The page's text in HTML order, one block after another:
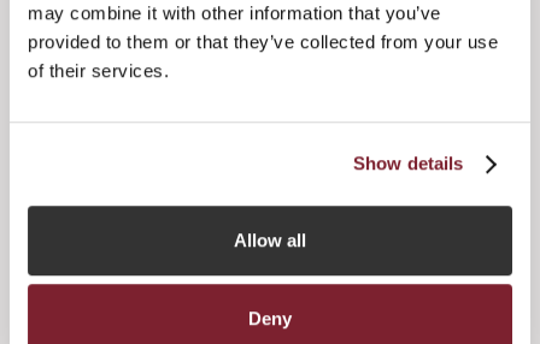
may combine it with other information that you’ve
provided to them or that they’ve collected from your use
of their services.
Show details
Allow all
Deny
Commenting on the trends, Jersey Finance CEO, Geoff
Cook, said: “These latest figures offer clear evidence of the
industry’s resilience during challenging times and
noting these figures do not include the Jersey Private
September 2018, the JFSC had granted authorization to
August 2017. It is certainly a tribute to Jersey’s stability,
high regulatory standards and the global appeal of its
delivered by a skilled workforce, ensure Jersey remains an
attractive jurisdiction across a broad range of sectors.